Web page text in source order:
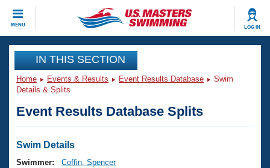
MENU LOG IN
CLOSE
Training
Workout Library
Articles And Videos
Swimming 101
Events
Virtual And Fitness Events
Club Finder
Workout Library
IN THIS SECTION
Home Events & Results Event Results Database
Swim
Details & Splits
Event Results Database Splits
Swim Details
Swimmer:
Coffin, Spencer